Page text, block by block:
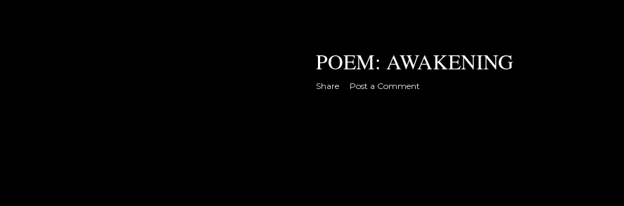
POEM: AWAKENING
Share Post a Comment